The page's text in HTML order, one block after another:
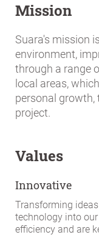
Mission
Suara's mission
environment,
through a range
local areas,
personal growth,
project.
Values
Innovative
Transforming
technology into
efficiency and are